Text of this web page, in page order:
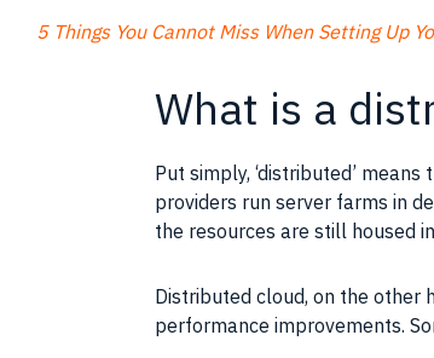
5 Things You Cannot Miss When Setting Up
What is a
Put simply, ‘distributed’ means
providers run server farms in
the resources are still housed
Distributed cloud, on the other
performance improvements.